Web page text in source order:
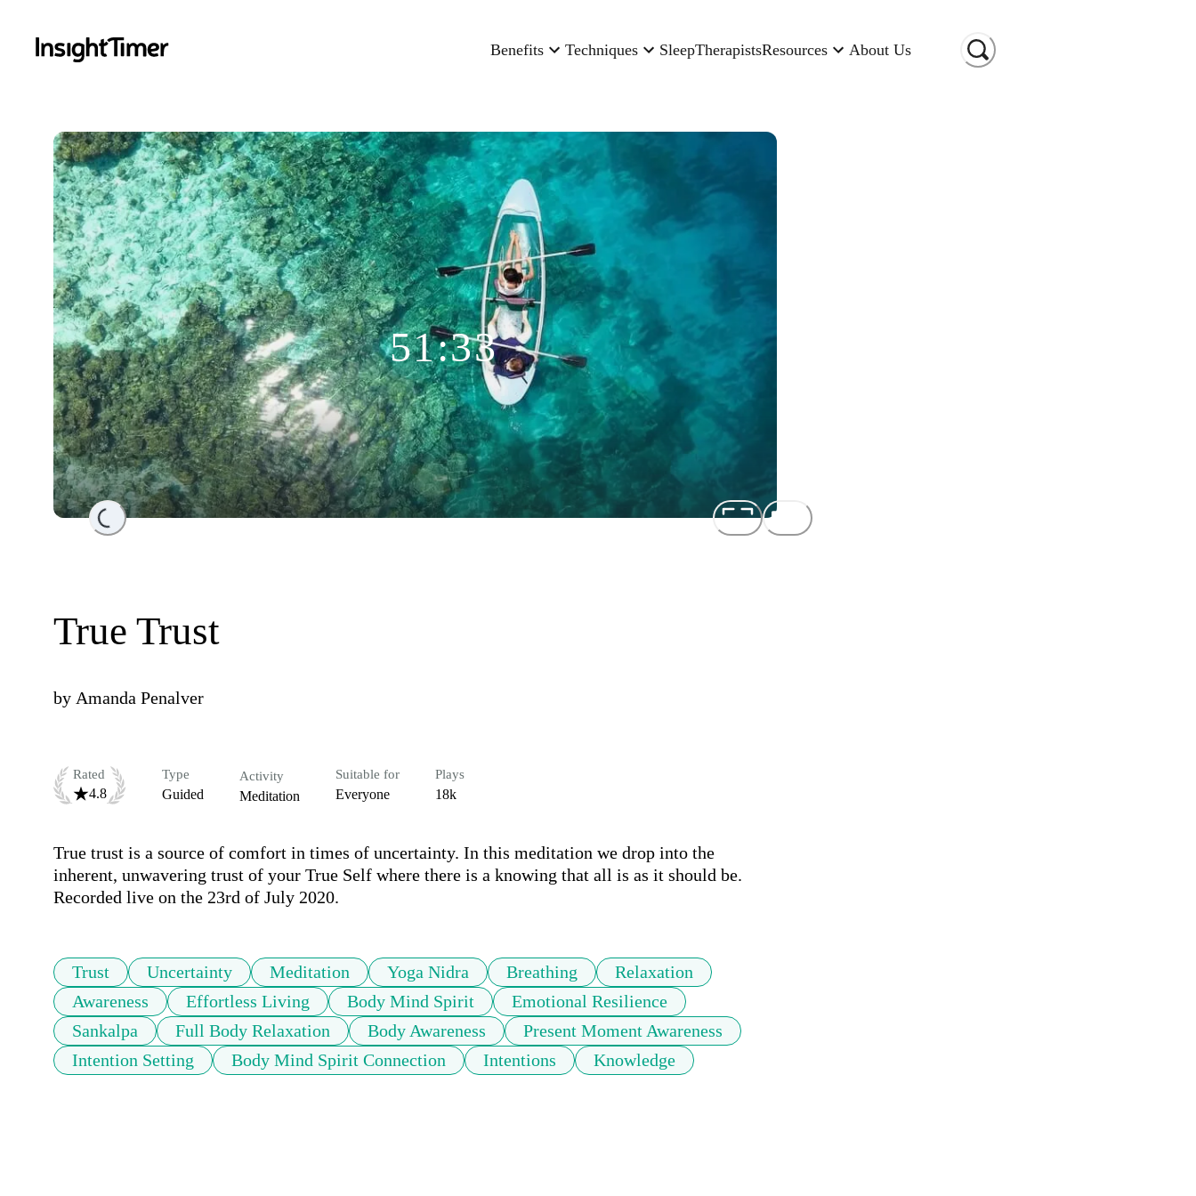
Benefits Techniques SleepTherapistsResources About Us
Loading...
51:33
True Trust
by Amanda Penalver
Rated
4.8
Type
Guided
Activity
Meditation
Suitable for
Everyone
Plays
18k
True trust is a source of comfort in times of uncertainty. In this meditation we drop into the
inherent, unwavering trust of your True Self where there is a knowing that all is as it should be.
Recorded live on the 23rd of July 2020.
Trust Uncertainty Meditation Yoga Nidra Breathing
Relaxation
Awareness
Effortless Living Body Mind Spirit
Emotional Resilience
Sankalpa
Full Body Relaxation Body Awareness
Present Moment Awareness
Intention Setting
Body Mind Spirit Connection Intentions Knowledge